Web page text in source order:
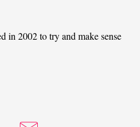
in 2002 to try and make sense